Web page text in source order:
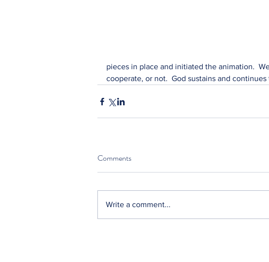
pieces in place and initiated the animation.
cooperate, or not.  God sustains and
Comments
Write a comment...